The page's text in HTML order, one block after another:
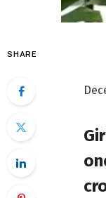
SHARE